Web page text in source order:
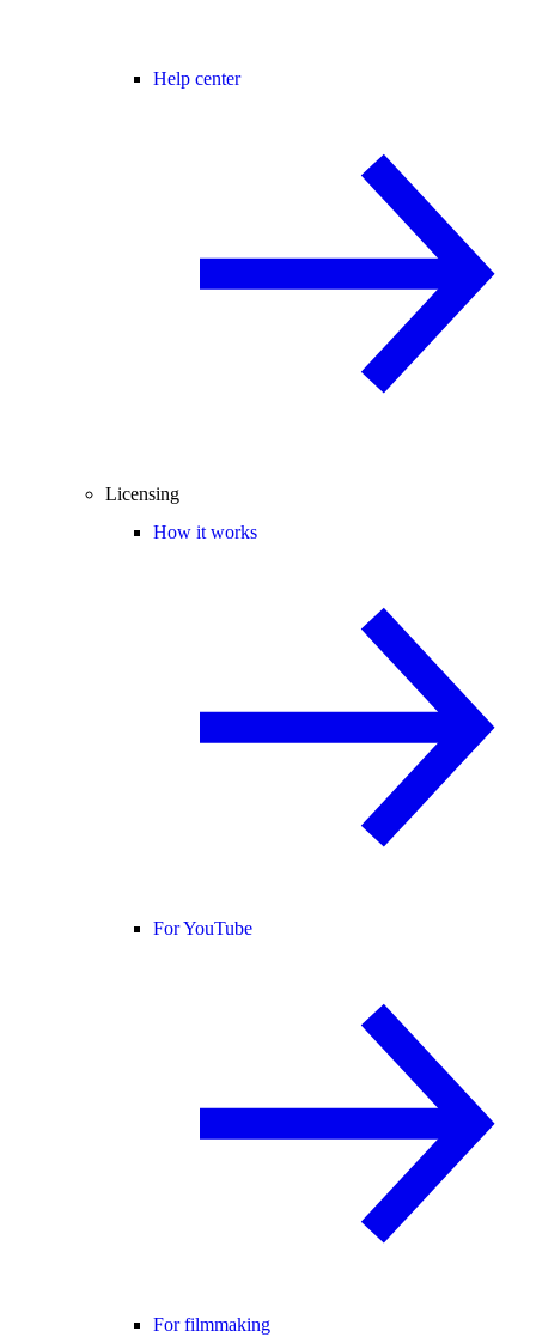
Help center
Licensing
How it works
For YouTube
For filmmaking